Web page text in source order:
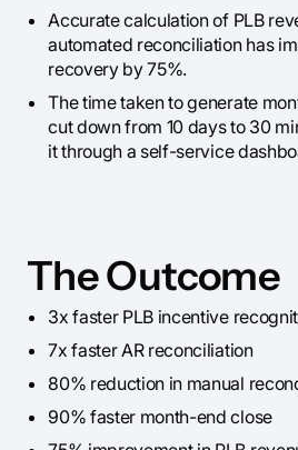
Accurate calculation of PLB
automated reconciliation has
recovery by 75%.
The time taken to generate
cut down from 10 days to 30
it through a self-service
The Outcome
3x faster PLB incentive
7x faster AR reconciliation
80% reduction in manual
90% faster month-end close